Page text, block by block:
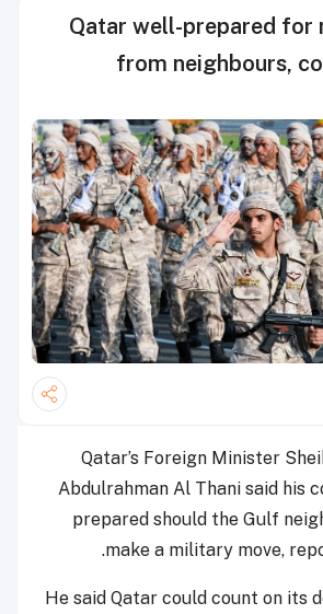
Qatar well-prepared for
from neighbours,
Qatar’s Foreign Minister
Abdulrahman Al Thani said his
prepared should the Gulf
make a military move,
.
He said Qatar could count on its